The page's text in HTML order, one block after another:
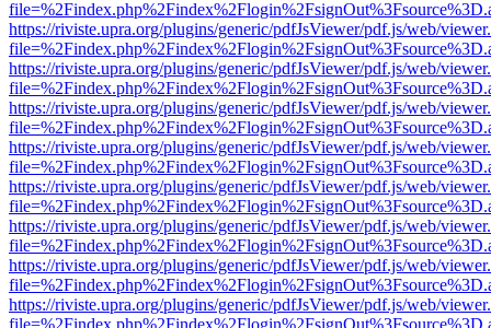
https://riviste.upra.org/plugins/generic/pdfJsViewer/pdf.js/web/
https://riviste.upra.org/plugins/generic/pdfJsViewer/pdf.js/web/
https://riviste.upra.org/plugins/generic/pdfJsViewer/pdf.js/web/
https://riviste.upra.org/plugins/generic/pdfJsViewer/pdf.js/web/
https://riviste.upra.org/plugins/generic/pdfJsViewer/pdf.js/web/
https://riviste.upra.org/plugins/generic/pdfJsViewer/pdf.js/web/
https://riviste.upra.org/plugins/generic/pdfJsViewer/pdf.js/web/
https://riviste.upra.org/plugins/generic/pdfJsViewer/pdf.js/web/